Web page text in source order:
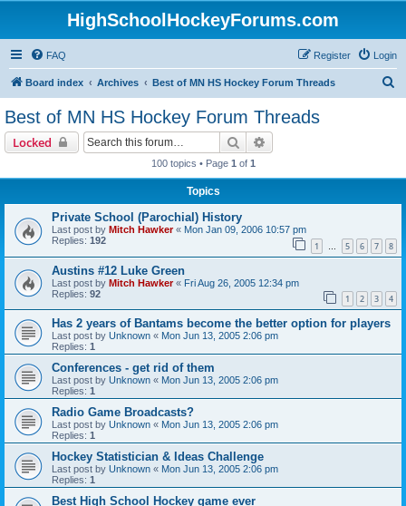
HighSchoolHockeyForums.com
FAQ Login
Register
Board index Archives Best of MN HS Hockey Forum Threads
Best of MN HS Hockey Forum Threads
Locked Search
100 topics • Page 1 of 1
Topics
Private School (Parochial) History
Last post by Mitch Hawker« Mon Jan 09, 2006 10:57 pm
Replies: 192 1 … 5 6 7 8
Austins #12 Luke Green
Last post by Mitch Hawker« Fri Aug 26, 2005 12:34 pm
Replies: 92 1 2 3 4
Has 2 years of Bantams become the better option for players
Last post by Unknown « Mon Jun 13, 2005 2:06 pm
Replies: 1
Conferences - get rid of them
Last post by Unknown « Mon Jun 13, 2005 2:06 pm
Replies: 1
Radio Game Broadcasts?
Last post by Unknown « Mon Jun 13, 2005 2:06 pm
Replies: 1
Hockey Statistician & Ideas Challenge
Last post by Unknown « Mon Jun 13, 2005 2:06 pm
Replies: 1
Best High School Hockey game ever